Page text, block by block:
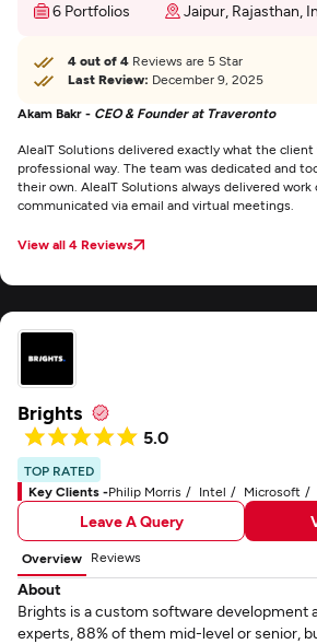
6 Portfolios
Jaipur, Rajasthan,
4 out of 4 Reviews are 5 Star
Last Review: December 9, 2025
Akam Bakr - CEO & Founder at Traveronto
AleaIT Solutions delivered exactly what the client
professional way. The team was dedicated and
their own. AleaIT Solutions always delivered work
communicated via email and virtual meetings.
View all 4 Reviews
Brights
5.0
TOP RATED
Key Clients -Philip Morris Intel Microsoft
Leave A Query
Overview Reviews
About
Brights is a custom software development
experts, 88% of them mid-level or senior,